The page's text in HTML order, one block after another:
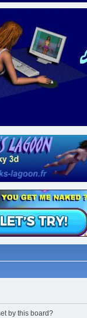
by this board?